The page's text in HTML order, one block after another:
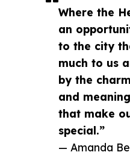
Where the
an
to the city
much to us
by the
and
that make
special.”
— Amanda